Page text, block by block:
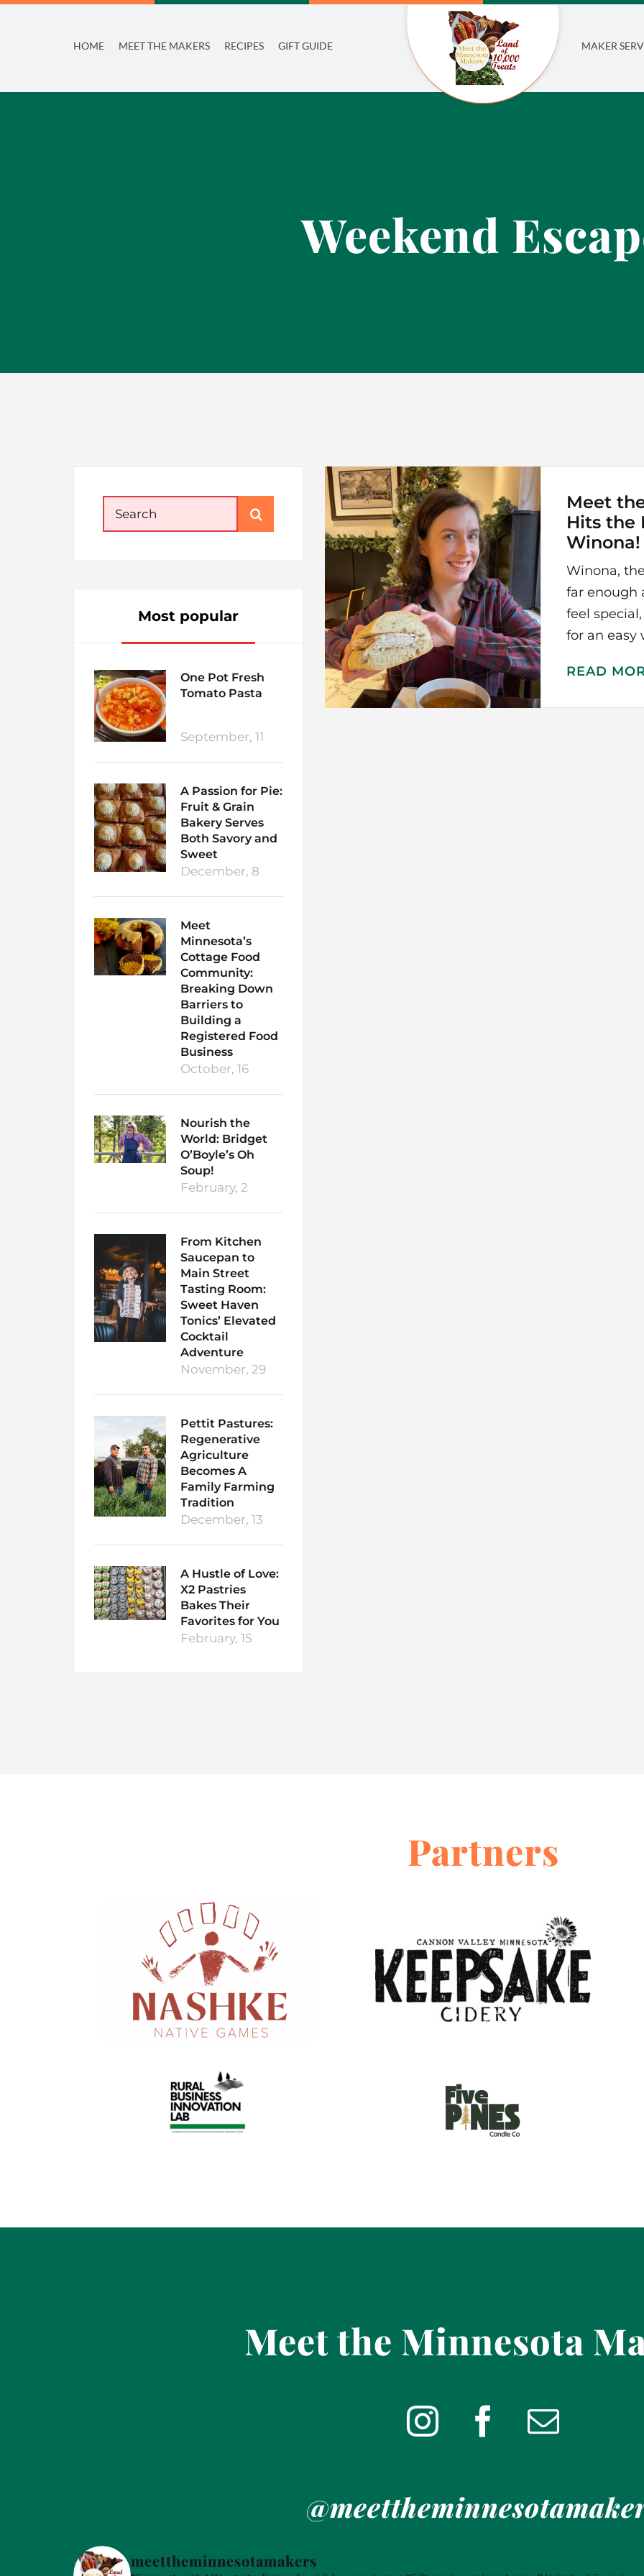
HOME MEET THE MAKERS RECIPES GIFT GUIDE MAKER
Weekend
Search
for:
Most popular
One Pot Fresh
Tomato Pasta
September, 11
A Passion for Pie:
Fruit & Grain
Bakery Serves
Both Savory and
Sweet
December, 8
Meet
Minnesota’s
Cottage Food
Community:
Breaking Down
Barriers to
Building a
Registered Food
Business
October, 16
Nourish the
World: Bridget
O’Boyle’s Oh
Soup!
February, 2
From Kitchen
Saucepan to
Main Street
Tasting Room:
Sweet Haven
Tonics’ Elevated
Cocktail
Adventure
November, 29
Pettit Pastures:
Regenerative
Agriculture
Becomes A
Family Farming
Tradition
December, 13
A Hustle of Love:
X2 Pastries
Bakes Their
Favorites for You
February, 15
Meet
Hits the
Winona!
Winona,
far enough
feel
for an easy
READ
Partners
Meet the Minnesota
meettheminnesotamakers